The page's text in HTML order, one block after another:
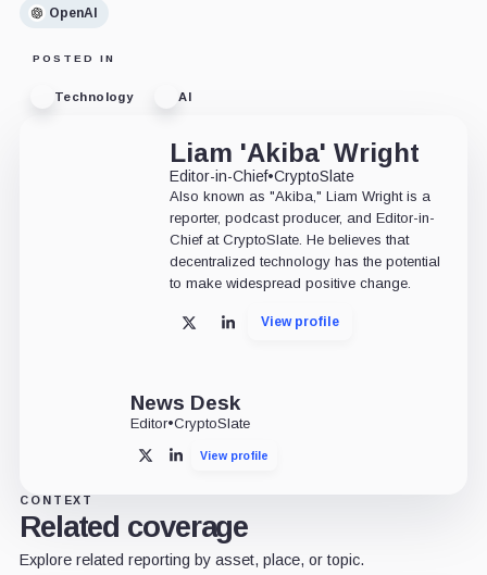
OpenAI
POSTED IN
Technology AI
Liam 'Akiba' Wright
Editor-in-Chief•CryptoSlate
Also known as "Akiba," Liam Wright is a
reporter, podcast producer, and Editor-in-
Chief at CryptoSlate. He believes that
decentralized technology has the potential
to make widespread positive change.
X LinkedInView profile
News Desk
Editor•CryptoSlate
X LinkedInView profile
CONTEXT
Related coverage
Explore related reporting by asset, place, or topic.